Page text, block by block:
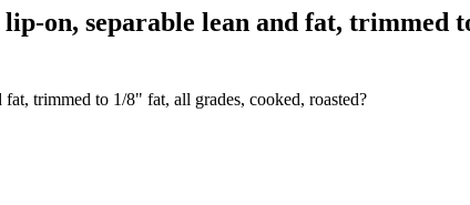
on, separable lean and fat, trimmed
trimmed to 1/8" fat, all grades, cooked, roasted?